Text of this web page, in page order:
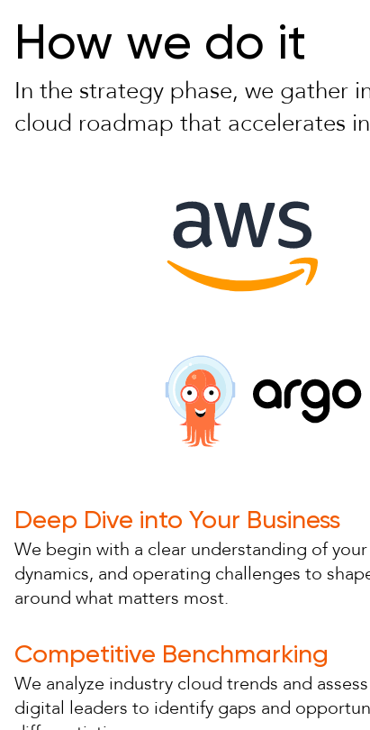
How we do it
In the strategy phase, we gather
cloud roadmap that accelerates
Deep Dive into Your Business
We begin with a clear understanding of
dynamics, and operating challenges to
around what matters most.
Competitive Benchmarking
We analyze industry cloud trends and
digital leaders to identify gaps and